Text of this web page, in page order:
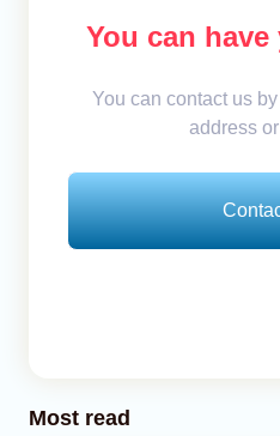
You can
You can contact us
address
Most read